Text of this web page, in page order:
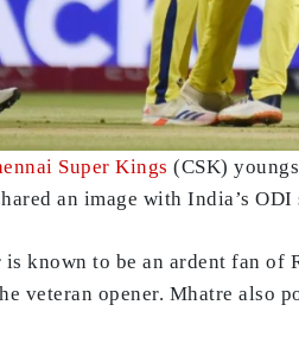
Super Kings (CSK)
an image with India’s
known to be an ardent fan
veteran opener. Mhatre also